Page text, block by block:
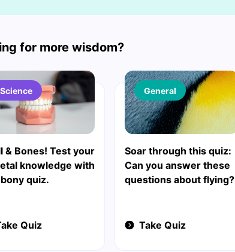
for more wisdom?
& Bones! Test your
knowledge with
quiz.
Science
Quiz
Soar through this quiz:
Can you answer these
questions about flying?
General
Take Quiz